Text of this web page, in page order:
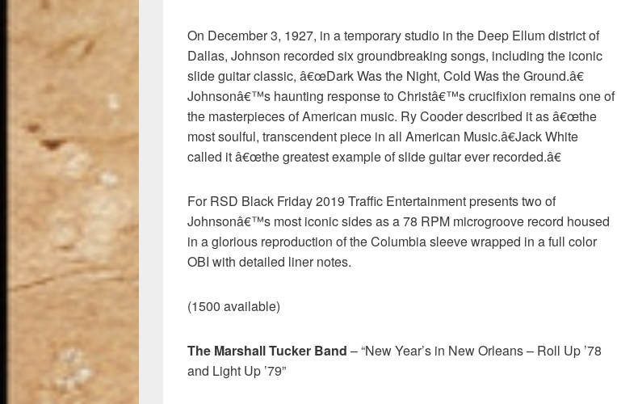
On December 3, 1927, in a temporary studio in the Deep Ellum district of
Dallas, Johnson recorded six groundbreaking songs, including the iconic
slide guitar classic, â€œDark Was the Night, Cold Was the Ground.â€
Johnsonâ€™s haunting response to Christâ€™s crucifixion remains one of
the masterpieces of American music. Ry Cooder described it as â€œthe
most soulful, transcendent piece in all American Music.â€Jack White
called it â€œthe greatest example of slide guitar ever recorded.â€
For RSD Black Friday 2019 Traffic Entertainment presents two of
Johnsonâ€™s most iconic sides as a 78 RPM microgroove record housed
in a glorious reproduction of the Columbia sleeve wrapped in a full color
OBI with detailed liner notes.
(1500 available)
The Marshall Tucker Band – “New Year’s in New Orleans – Roll Up ’78
and Light Up ’79”